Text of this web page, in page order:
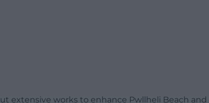
extensive works to enhance Pwllheli Beach and